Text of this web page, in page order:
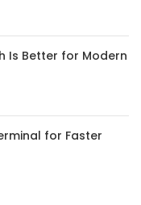
Is Better for Modern
for Faster